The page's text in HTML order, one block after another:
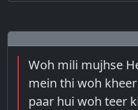
Woh mili mujhse
mein thi woh
paar hui woh teer